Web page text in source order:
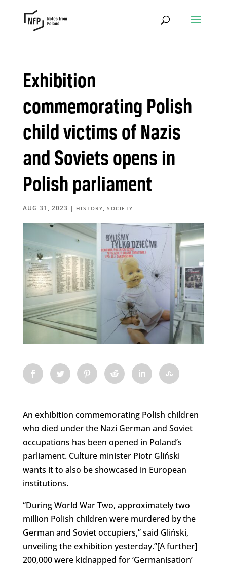
Exhibition
commemorating Polish
child victims of Nazis
and Soviets opens in
Polish parliament
AUG 31, 2023 | HISTORY,SOCIETY
An exhibition commemorating Polish children
who died under the Nazi German and Soviet
occupations has been opened in Poland’s
parliament. Culture minister Piotr Gliński
wants it to also be showcased in European
institutions.
“During World War Two, approximately two
million Polish children were murdered by the
German and Soviet occupiers,” said Gliński,
unveiling the exhibition yesterday.”[A further]
200,000 were kidnapped for ‘Germanisation’